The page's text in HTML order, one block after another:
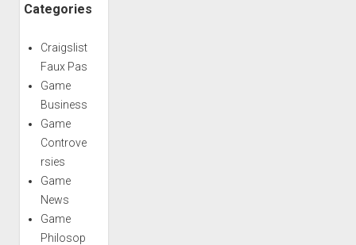
Categories
Craigslist
Faux Pas
Game
Business
Game
Controve
rsies
Game
News
Game
Philosop